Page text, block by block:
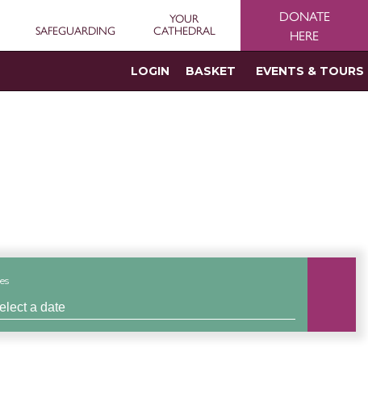
SAFEGUARDING
YOUR
CATHEDRAL
DONATE
HERE
LOGIN BASKET EVENTS & TOURS